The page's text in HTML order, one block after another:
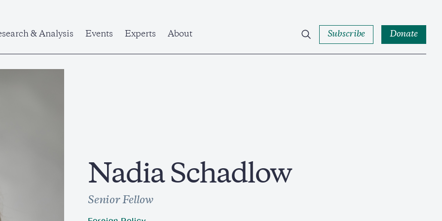
& Analysis Events Experts About Subscribe Donate
Nadia Schadlow
Senior Fellow